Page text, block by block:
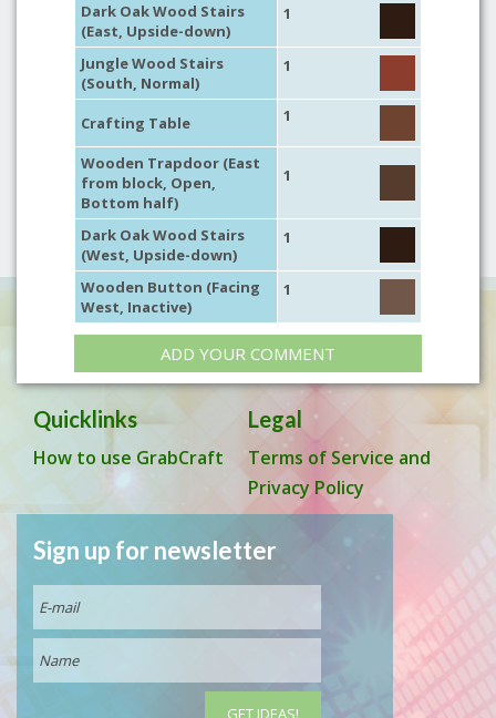
Dark Oak Wood Stairs
(East, Upside-down)
1
Jungle Wood Stairs
(South, Normal)
1
Crafting Table 1
Wooden Trapdoor (East
from block, Open,
Bottom half)
1
Dark Oak Wood Stairs
(West, Upside-down)
1
Wooden Button (Facing
West, Inactive)
1
ADD YOUR COMMENT
Quicklinks
How to use GrabCraft
Legal
Terms of Service and
Privacy Policy
Sign up for newsletter